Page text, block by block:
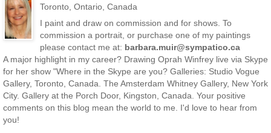
Toronto, Ontario, Canada
I paint and draw on commission and for shows. To
commission a portrait, or purchase one of my paintings
please contact me at: barbara.muir@sympatico.ca
A major highlight in my career? Drawing Oprah Winfrey live via Skype
for her show "Where in the Skype are you? Galleries: Studio Vogue
Gallery, Toronto, Canada. The Amsterdam Whitney Gallery, New York
City. Gallery at the Porch Door, Kingston, Canada. Your positive
comments on this blog mean the world to me. I'd love to hear from
you!